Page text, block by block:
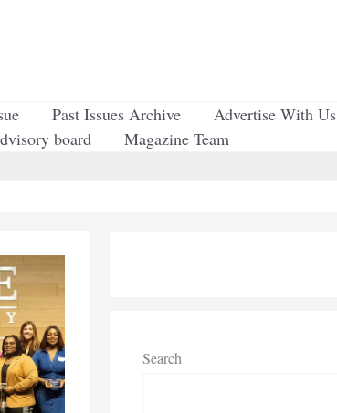
Past Issues Archive
Advertise With Us
board
Magazine Team
Search